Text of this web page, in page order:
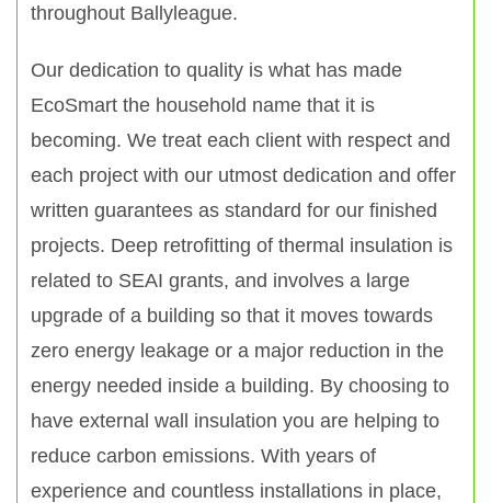
throughout Ballyleague.
Our dedication to quality is what has made
EcoSmart the household name that it is
becoming. We treat each client with respect and
each project with our utmost dedication and offer
written guarantees as standard for our finished
projects. Deep retrofitting of thermal insulation is
related to SEAI grants, and involves a large
upgrade of a building so that it moves towards
zero energy leakage or a major reduction in the
energy needed inside a building. By choosing to
have external wall insulation you are helping to
reduce carbon emissions. With years of
experience and countless installations in place,